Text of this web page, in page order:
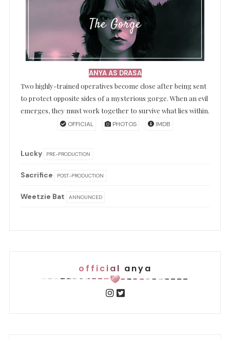
The Gorge
ANYA AS DRASA
Two highly-trained operatives become close after being sent
to protect opposite sides of a mysterious gorge. When an evil
emerges, they must work together to survive what lies within.
OFFICIAL PHOTOS IMDB
Lucky PRE-PRODUCTION
Sacrifice POST-PRODUCTION
Weetzie Bat ANNOUNCED
official anya